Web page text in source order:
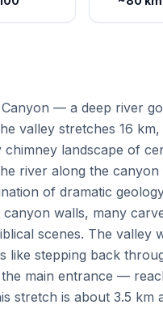
— a deep river
valley stretches 16
landscape of
river along the canyon
of dramatic
walls, many
scenes. The
like stepping back
main entrance —
stretch is about 3.5